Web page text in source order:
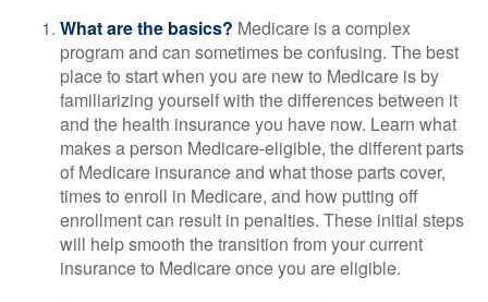
What are the basics? Medicare is a complex
program and can sometimes be confusing. The best
place to start when you are new to Medicare is by
familiarizing yourself with the differences between it
and the health insurance you have now. Learn what
makes a person Medicare-eligible, the different parts
of Medicare insurance and what those parts cover,
times to enroll in Medicare, and how putting off
enrollment can result in penalties. These initial steps
will help smooth the transition from your current
insurance to Medicare once you are eligible.